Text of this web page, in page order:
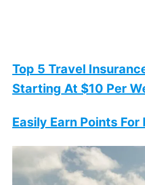
Top 5 Travel
Starting At $10 Per
Easily Earn Points For